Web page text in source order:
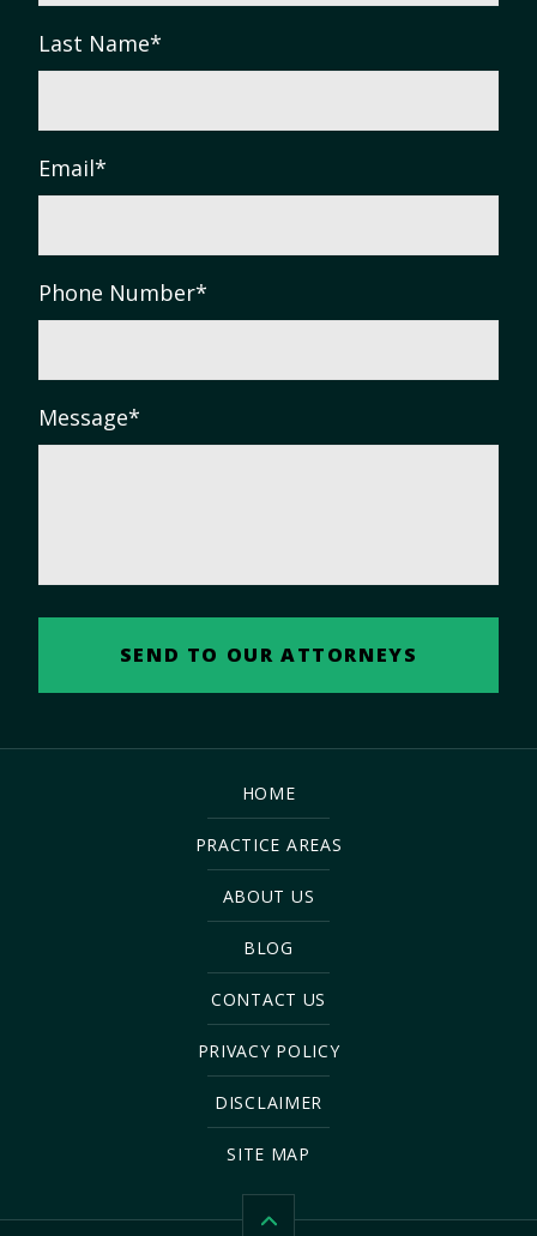
Last Name*
Email*
Phone Number*
Message*
HOME
PRACTICE AREAS
ABOUT US
BLOG
CONTACT US
PRIVACY POLICY
DISCLAIMER
SITE MAP